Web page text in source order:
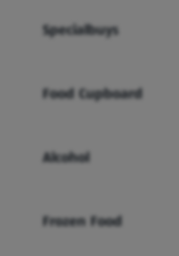
Specialbuys
Food Cupboard
Alcohol
Frozen Food